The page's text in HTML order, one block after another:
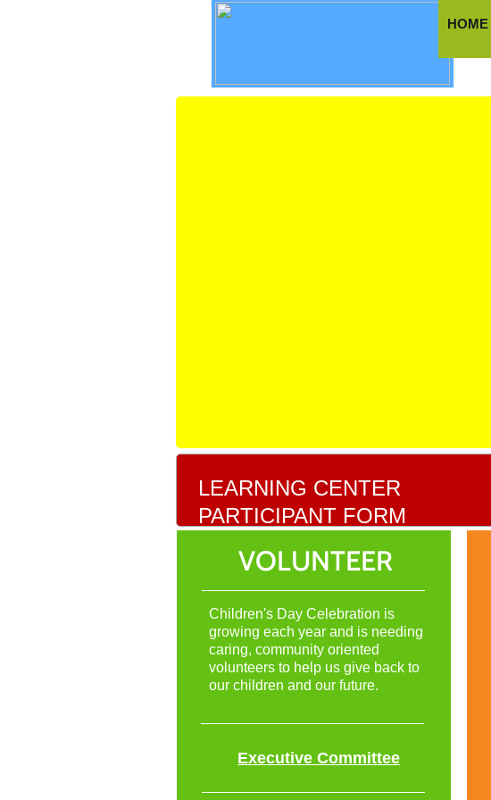
Executive Committee
Children's Day Celebration is
growing each year and is needing
caring, community oriented
volunteers to help us give back to
our children and our future.
VOLUNTEER
LEARNING CENTER
PARTICIPANT FORM
HOME